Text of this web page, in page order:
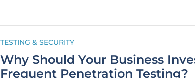
TESTING & SECURITY
Why Should Your Business
Frequent Penetration Testing?